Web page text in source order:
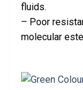
fluids.
– Poor
molecular